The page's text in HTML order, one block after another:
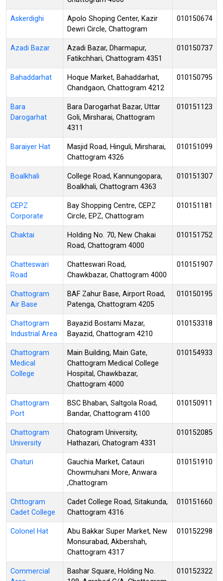
Askerdighi
Apolo Shoping Center, Kazir
Dewri Circle, Chattogram
010150674
Azadi Bazar
Azadi Bazar, Dharmapur,
Fatikchhari, Chattogram 4351
010150737
Bahaddarhat
Hoque Market, Bahaddarhat,
Chandgaon, Chattogram 4212
010150795
Bara
Darogarhat
Bara Darogarhat Bazar, Uttar
Goli, Mirsharai, Chattogram
4311
010151123
Baraiyer Hat
Masjid Road, Hinguli, Mirsharai,
Chattogram 4326
010151099
Boalkhali
College Road, Kannungopara,
Boalkhali, Chattogram 4363
010151307
CEPZ
Corporate
Bay Shopping Centre, CEPZ
Circle, EPZ, Chattogram
010151181
Chaktai
Holding No. 70, New Chakai
Road, Chattogram 4000
010151752
Chatteswari
Road
Chatteswari Road,
Chawkbazar, Chattogram 4000
010151907
Chattogram
Air Base
BAF Zahur Base, Airport Road,
Patenga, Chattogram 4205
010150195
Chattogram
Industrial Area
Bayazid Bostami Mazar,
Bayazid, Chattogram 4210
010153318
Chattogram
Medical
College
Main Building, Main Gate,
Chattogram Medical College
Hospital, Chawkbazar,
Chattogram 4000
010154933
Chattogram
Port
BSC Bhaban, Saltgola Road,
Bandar, Chattogram 4100
010150911
Chattogram
University
Chatogram University,
Hathazari, Chatogram 4331
010152085
Chaturi
Gauchia Market, Catauri
Chowmuhani More, Anwara
,Chattogram
010151910
Chttogram
Cadet College
Cadet College Road, Sitakunda,
Chattogram 4316
010151660
Colonel Hat
Abu Bakkar Super Market, New
Monsurabad, Akbershah,
Chattogram 4317
010152298
Commercial
Bashar Square, Holding No.
010152322